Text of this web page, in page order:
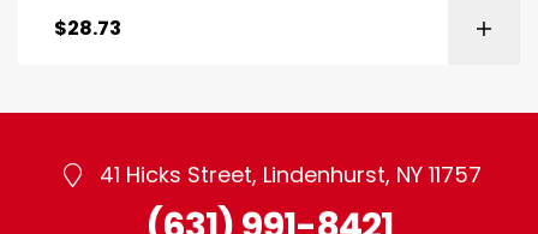
$28.73
41 Hicks Street, Lindenhurst, NY 11757